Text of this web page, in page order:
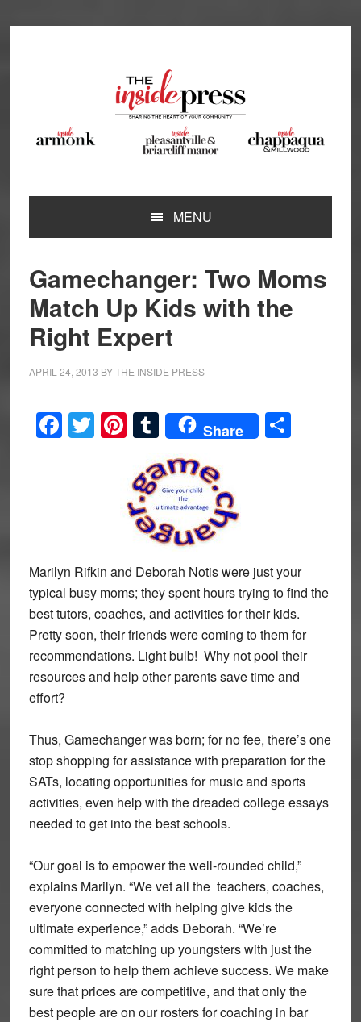
MENU
Gamechanger: Two Moms
Match Up Kids with the
Right Expert
APRIL 24, 2013 BYTHE INSIDE PRESS
Facebook
Twitter
Pinterest
Tumblr
Share Share
Marilyn Rifkin and Deborah Notis were just your
typical busy moms; they spent hours trying to find the
best tutors, coaches, and activities for their kids.
Pretty soon, their friends were coming to them for
recommendations. Light bulb! Why not pool their
resources and help other parents save time and
effort?
Thus, Gamechanger was born; for no fee, there’s one
stop shopping for assistance with preparation for the
SATs, locating opportunities for music and sports
activities, even help with the dreaded college essays
needed to get into the best schools.
“Our goal is to empower the well-rounded child,”
explains Marilyn. “We vet all the teachers, coaches,
everyone connected with helping give kids the
ultimate experience,” adds Deborah. “We’re
committed to matching up youngsters with just the
right person to help them achieve success. We make
sure that prices are competitive, and that only the
best people are on our rosters for coaching in bar